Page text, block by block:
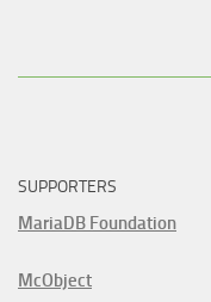
SUPPORTERS
MariaDB Foundation
McObject